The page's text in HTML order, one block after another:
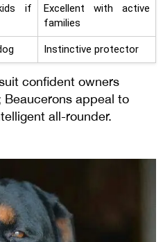
if
Excellent with active
families
Instinctive protector
confident owners
appeal to
all-rounder.